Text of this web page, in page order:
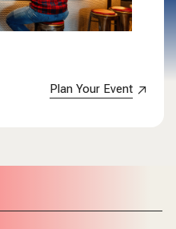
Plan Your Event